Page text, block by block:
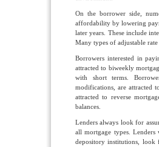
On the borrower side,
affordability by lowering
later years. These include
Many types of adjustable
Borrowers interested in
attracted to biweekly
with short terms.
modifications, are attracted
attracted to reverse
balances.
Lenders always look for
all mortgage types.
depository institutions, look